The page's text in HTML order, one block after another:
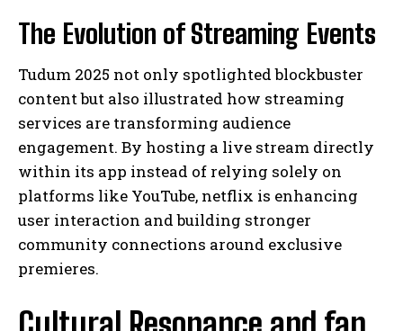
The Evolution of Streaming Events
Tudum 2025 not only spotlighted blockbuster
content but also illustrated how streaming
services are transforming audience
engagement. By hosting a live stream directly
within its app instead of relying solely on
platforms like YouTube, netflix is enhancing
user interaction and building stronger
community connections around exclusive
premieres.